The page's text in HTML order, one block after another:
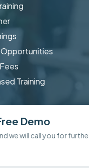
Training
Demo
we will call you for